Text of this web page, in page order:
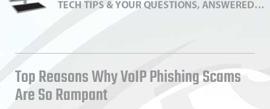
Top Reasons Why VoIP Phishing Scams
Are So Rampant